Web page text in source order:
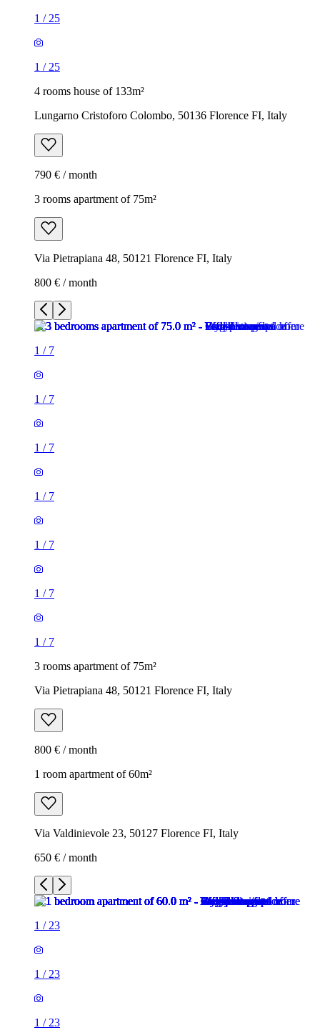
1 / 25
1 / 25
4 rooms house of 133m²
Lungarno Cristoforo Colombo, 50136 Florence FI, Italy
790 € / month
3 rooms apartment of 75m²
Via Pietrapiana 48, 50121 Florence FI, Italy
800 € / month
1 / 7
1 / 7
1 / 7
1 / 7
1 / 7
1 / 7
1 / 7
3 rooms apartment of 75m²
Via Pietrapiana 48, 50121 Florence FI, Italy
800 € / month
1 room apartment of 60m²
Via Valdinievole 23, 50127 Florence FI, Italy
650 € / month
1 / 23
1 / 23
1 / 23